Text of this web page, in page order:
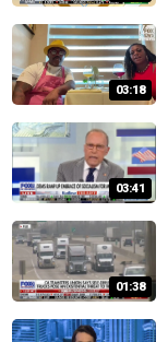
03:18
03:41
01:38